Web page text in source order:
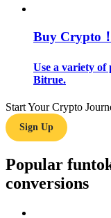
Trading strategies
Earn
Buy Crypto！
Use a variety of
Bitrue.
Start Your Crypto
Sign Up
Popular
conversions